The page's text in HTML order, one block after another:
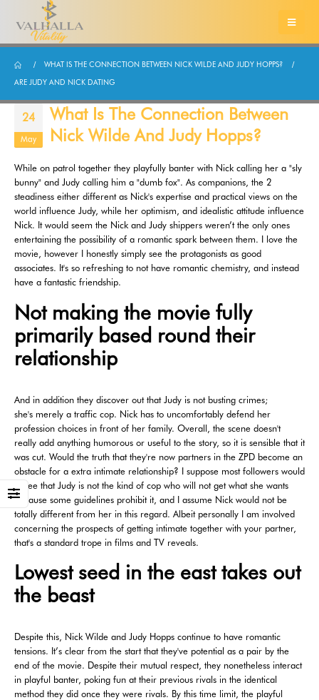
WHAT IS THE CONNECTION BETWEEN NICK WILDE AND JUDY HOPPS?
ARE JUDY AND NICK DATING
24
May
What Is The Connection Between
Nick Wilde And Judy Hopps?
While on patrol together they playfully banter with Nick calling her a "sly
bunny" and Judy calling him a "dumb fox". As companions, the 2
steadiness either different as Nick's expertise and practical views on the
world influence Judy, while her optimism, and idealistic attitude influence
Nick. It would seem the Nick and Judy shippers weren’t the only ones
entertaining the possibility of a romantic spark between them. I love the
movie, however I honestly simply see the protagonists as good
associates. It's so refreshing to not have romantic chemistry, and instead
have a fantastic friendship.
Not making the movie fully
primarily based round their
relationship
And in addition they discover out that Judy is not busting crimes;
she's merely a traffic cop. Nick has to uncomfortably defend her
profession choices in front of her family. Overall, the scene doesn't
really add anything humorous or useful to the story, so it is sensible that it
was cut. Would the truth that they're now partners in the ZPD become an
obstacle for a extra intimate relationship? I suppose most followers would
agree that Judy is not the kind of cop who will not get what she wants
because some guidelines prohibit it, and I assume Nick would not be
totally different from her in this regard. Albeit personally I am involved
concerning the prospects of getting intimate together with your partner,
that's a standard trope in films and TV reveals.
Lowest seed in the east takes out
the beast
Despite this, Nick Wilde and Judy Hopps continue to have romantic
tensions. It’s clear from the start that they've potential as a pair by the
end of the movie. Despite their mutual respect, they nonetheless interact
in playful banter, poking fun at their previous rivals in the identical
method they did once they were rivals. By this time limit, the playful